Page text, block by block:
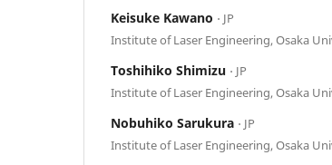
Keisuke Kawano ⋅ JP
Institute of Laser Engineering, Osaka
Toshihiko Shimizu ⋅ JP
Institute of Laser Engineering, Osaka
Nobuhiko Sarukura ⋅ JP
Institute of Laser Engineering, Osaka